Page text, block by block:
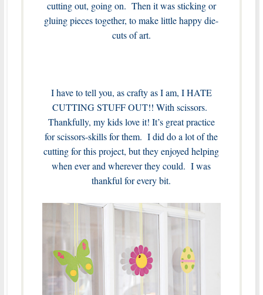
cutting out, going on. Then it was sticking or
gluing pieces together, to make little happy die-
cuts of art.
I have to tell you, as crafty as I am, I HATE
CUTTING STUFF OUT!! With scissors.
Thankfully, my kids love it! It’s great practice
for scissors-skills for them. I did do a lot of the
cutting for this project, but they enjoyed helping
when ever and wherever they could. I was
thankful for every bit.